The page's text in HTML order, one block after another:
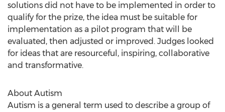
solutions did not have to be implemented in order to
qualify for the prize, the idea must be suitable for
implementation as a pilot program that will be
evaluated, then adjusted or improved. Judges looked
for ideas that are resourceful, inspiring, collaborative
and transformative.
About Autism
Autism is a general term used to describe a group of